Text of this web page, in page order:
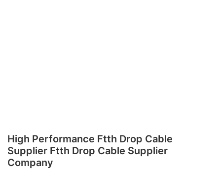
High Performance Ftth Drop Cable
Supplier Ftth Drop Cable Supplier
Company